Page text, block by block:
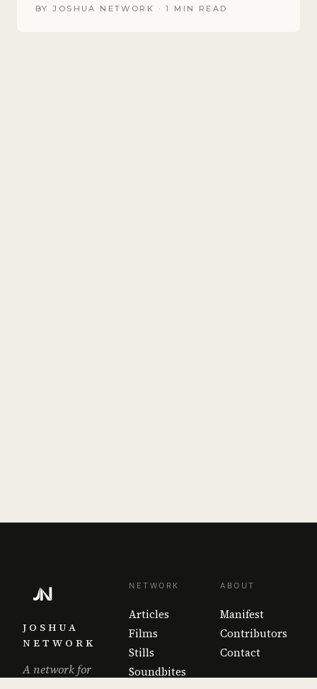
BYJOSHUA NETWORK · 1 MIN READ
JOSHUA
NETWORK
A network for
NETWORK
Articles
Films
Stills
Soundbites
ABOUT
Manifest
Contributors
Contact